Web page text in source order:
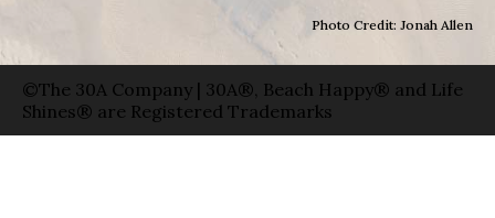
Photo Credit: Jonah Allen
©The 30A Company | 30A®, Beach Happy® and Life
Shines® are Registered Trademarks